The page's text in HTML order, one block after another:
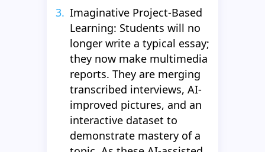
Imaginative Project-Based
Learning: Students will no
longer write a typical essay;
they now make multimedia
reports. They are merging
transcribed interviews, AI-
improved pictures, and an
interactive dataset to
demonstrate mastery of a